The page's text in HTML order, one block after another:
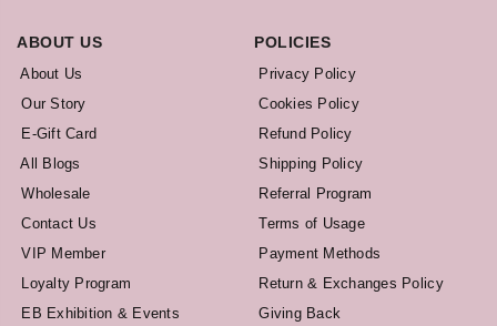
ABOUT US
About Us
Our Story
E-Gift Card
All Blogs
Wholesale
Contact Us
VIP Member
Loyalty Program
EB Exhibition & Events
POLICIES
Privacy Policy
Cookies Policy
Refund Policy
Shipping Policy
Referral Program
Terms of Usage
Payment Methods
Return & Exchanges Policy
Giving Back